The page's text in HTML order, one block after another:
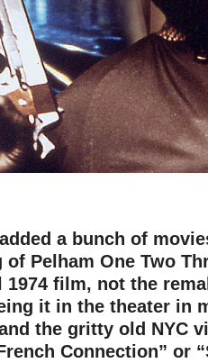
a bunch of
of Pelham One Two
1974 film, not the
it in the theater in
the gritty old NYC
Connection” or